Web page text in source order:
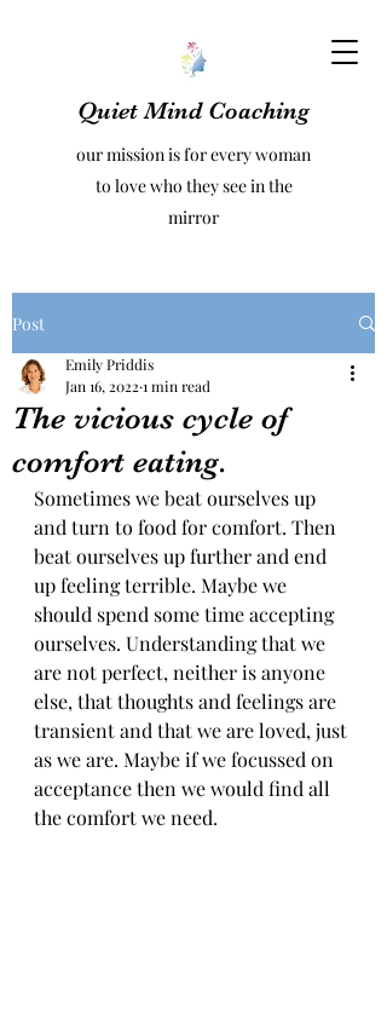
Quiet Mind Coaching
our mission is for every woman
to love who they see in the
mirror
Post
The vicious cycle of
comfort eating.
Emily Priddis
Jan 16, 2022 1 min read
Sometimes we beat ourselves up
and turn to food for comfort. Then
beat ourselves up further and end
up feeling terrible. Maybe we
should spend some time accepting
ourselves. Understanding that we
are not perfect, neither is anyone
else, that thoughts and feelings are
transient and that we are loved, just
as we are. Maybe if we focussed on
acceptance then we would find all
the comfort we need.